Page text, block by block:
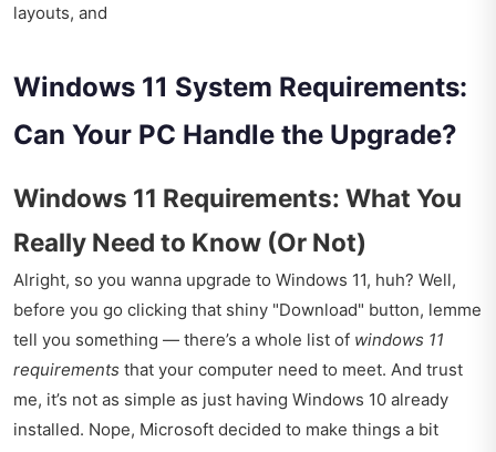
layouts, and
Windows 11 System Requirements:
Can Your PC Handle the Upgrade?
Windows 11 Requirements: What You
Really Need to Know (Or Not)
Alright, so you wanna upgrade to Windows 11, huh? Well,
before you go clicking that shiny "Download" button, lemme
tell you something — there’s a whole list of windows 11
requirements that your computer need to meet. And trust
me, it’s not as simple as just having Windows 10 already
installed. Nope, Microsoft decided to make things a bit